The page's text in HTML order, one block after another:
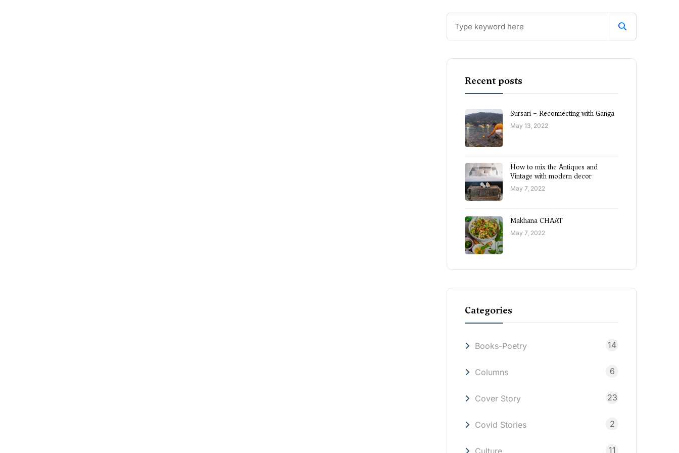
Recent posts
Sursari – Reconnecting with Ganga
May 13, 2022
How to mix the Antiques and
Vintage with modern decor
May 7, 2022
Makhana CHAAT
May 7, 2022
Categories
Books-Poetry 14
Columns 6
Cover Story 23
Covid Stories 2
Culture 11